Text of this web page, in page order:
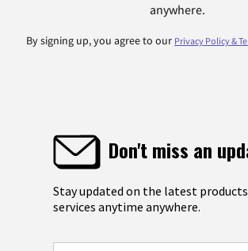
anywhere.
By signing up, you agree to our Privacy Policy &